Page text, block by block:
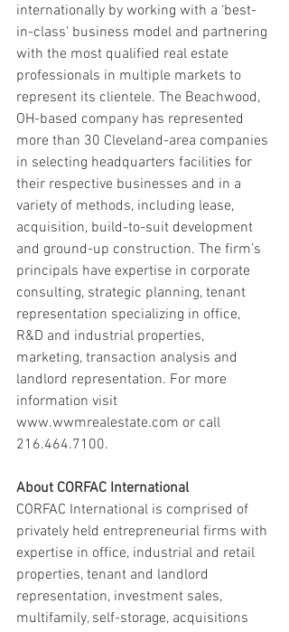
internationally by working with a ‘best-
in-class’ business model and partnering
with the most qualified real estate
professionals in multiple markets to
represent its clientele. The Beachwood,
OH-based company has represented
more than 30 Cleveland-area companies
in selecting headquarters facilities for
their respective businesses and in a
variety of methods, including lease,
acquisition, build-to-suit development
and ground-up construction. The firm’s
principals have expertise in corporate
consulting, strategic planning, tenant
representation specializing in office,
R&D and industrial properties,
marketing, transaction analysis and
landlord representation. For more
information visit
www.wwmrealestate.com or call
216.464.7100.
About CORFAC International
CORFAC International is comprised of
privately held entrepreneurial firms with
expertise in office, industrial and retail
properties, tenant and landlord
representation, investment sales,
multifamily, self-storage, acquisitions